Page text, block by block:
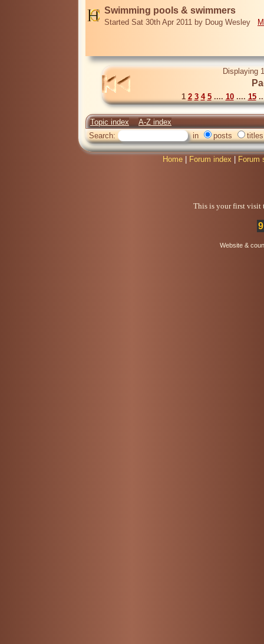
Swimming pools & swimmers
Started Sat 30th Apr 2011 by Doug Wesley
Displaying
1 2 3 4 5.... 10.... 15
Topic index
A-Z index
Search:
in posts titles
Home Forum index Forum
This is your first visit
Website &